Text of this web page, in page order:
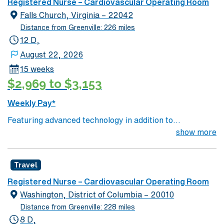
driven team of passionate Cardiovascular Operating
Room (CVOR) professionals, utilizing the best patient
care models.
Registered Nurse – Cardiovascular Operating Room
Falls Church, Virginia – 22042
Distance from Greenville: 226 miles
12 D,
August 22, 2026
15 weeks
$2,969 to $3,153
Weekly Pay*
Featuring advanced technology in addition to
compassionate care, this esteemed Cardiovascular
deliver optimal care to their patients at this cutting edge
facility. You can expect to work on complex cases with a
driven team of passionate Cardiovascular Operating
Room (CVOR) professionals, utilizing the best patient
care models.
show more
Travel
Registered Nurse – Cardiovascular Operating Room
Washington, District of Columbia – 20010
Distance from Greenville: 228 miles
8 D,